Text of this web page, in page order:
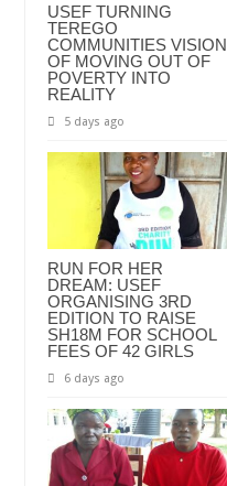
USEF TURNING
TEREGO
COMMUNITIES VISION
OF MOVING OUT OF
POVERTY INTO
REALITY
5 days ago
RUN FOR HER
DREAM: USEF
ORGANISING 3RD
EDITION TO RAISE
SH18M FOR SCHOOL
FEES OF 42 GIRLS
6 days ago